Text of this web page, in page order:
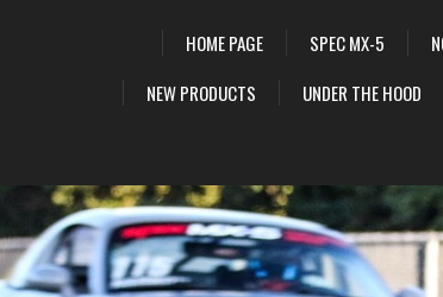
HOME PAGE SPEC MX-5
NEW PRODUCTS
UNDER THE HOOD